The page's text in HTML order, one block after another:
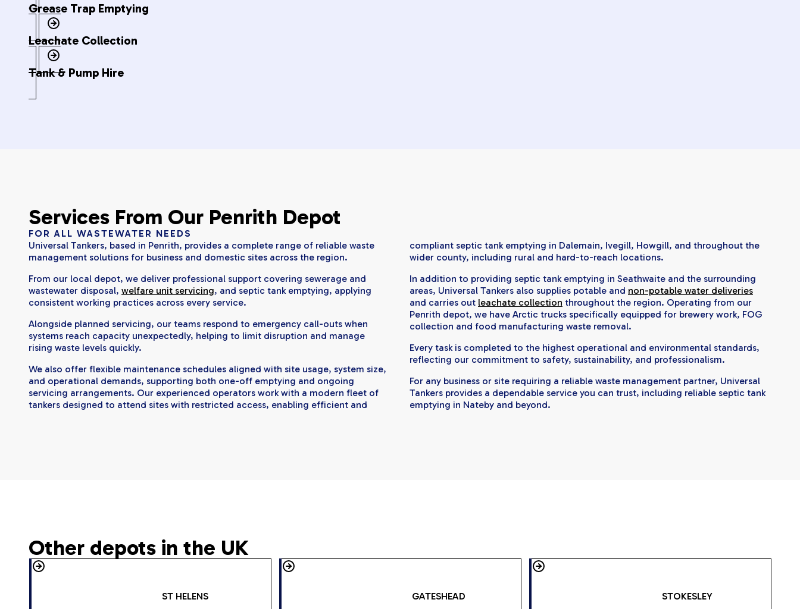
Grease Trap Emptying
Leachate Collection
Tank & Pump Hire
Services From Our Penrith Depot
FOR ALL WASTEWATER NEEDS
Universal Tankers, based in Penrith, provides a complete range of reliable waste
management solutions for business and domestic sites across the region.
From our local depot, we deliver professional support covering sewerage and
wastewater disposal, welfare unit servicing, and septic tank emptying, applying
consistent working practices across every service.
Alongside planned servicing, our teams respond to emergency call-outs when
systems reach capacity unexpectedly, helping to limit disruption and manage
rising waste levels quickly.
We also offer flexible maintenance schedules aligned with site usage, system size,
and operational demands, supporting both one-off emptying and ongoing
servicing arrangements. Our experienced operators work with a modern fleet of
tankers designed to attend sites with restricted access, enabling efficient and
compliant septic tank emptying in Dalemain, Ivegill, Howgill, and throughout the
wider county, including rural and hard-to-reach locations.
In addition to providing septic tank emptying in Seathwaite and the surrounding
areas, Universal Tankers also supplies potable and non-potable water deliveries
and carries out leachate collection throughout the region. Operating from our
Penrith depot, we have Arctic trucks specifically equipped for brewery work, FOG
collection and food manufacturing waste removal.
Every task is completed to the highest operational and environmental standards,
reflecting our commitment to safety, sustainability, and professionalism.
For any business or site requiring a reliable waste management partner, Universal
Tankers provides a dependable service you can trust, including reliable septic tank
emptying in Nateby and beyond.
Other depots in the UK
ST HELENS GATESHEAD STOKESLEY